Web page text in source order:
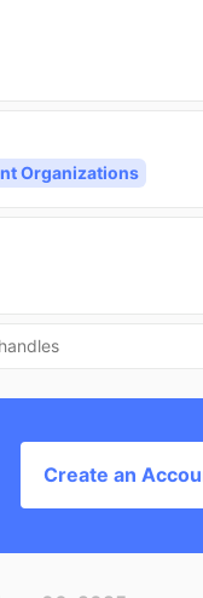
Organizations
Create an